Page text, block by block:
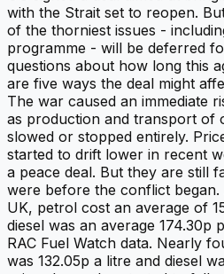
with the Strait set to reopen.
of the thorniest issues -
programme - will be deferred
questions about how long this
are five ways the deal might
The war caused an immediate
as production and transport of
slowed or stopped entirely.
started to drift lower in recent
a peace deal. But they are still
were before the conflict
UK, petrol cost an average of
diesel was an average 174.30p
RAC Fuel Watch data. Nearly
was 132.05p a litre and diesel